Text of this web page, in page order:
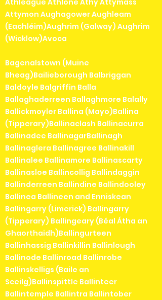
Attymon Aughagower Aughleam
(Eachléim)Aughrim (Galway) Aughrim
(Wicklow)Avoca
Bagenalstown (Muine
Bheag)Bailieborough Balbriggan
Baldoyle Balgriffin Balla
Ballaghaderreen Ballaghmore Balally
Ballickmoyler Ballina (Mayo)Ballina
(Tipperary)Ballinaclash Ballinacurra
Ballinadee BallinagarBallinagh
Ballinaglera Ballinagree Ballinakill
Ballinalee Ballinamore Ballinascarty
Ballinasloe Ballincollig Ballindaggin
Ballinderreen Ballindine Ballindooley
Ballinea Ballineen and Enniskean
Ballingarry (Limerick) Ballingarry
(Tipperary) Ballingeary (Béal Átha an
Ghaorthaidh)Ballingurteen
Ballinhassig Ballinkillin Ballinlough
Ballinode Ballinroad Ballinrobe
Ballinskelligs (Baile an
Sceilg)Ballinspittle Ballinteer
Ballintemple Ballintra Ballintober